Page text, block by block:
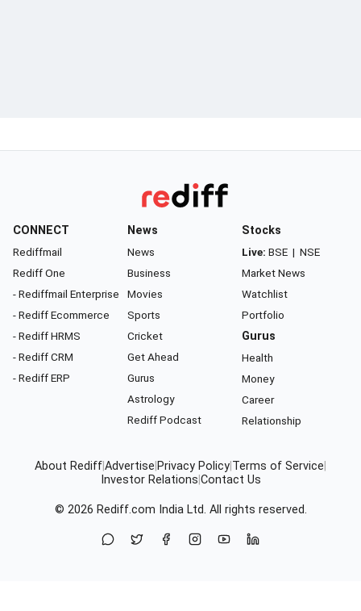
CONNECT
Rediffmail
Rediff One
- Rediffmail Enterprise
- Rediff Ecommerce
- Rediff HRMS
- Rediff CRM
- Rediff ERP
News
News
Business
Movies
Sports
Cricket
Get Ahead
Gurus
Astrology
Rediff Podcast
Stocks
Live: BSE | NSE
Market News
Watchlist
Portfolio
Gurus
Health
Money
Career
Relationship
About RediffAdvertise Privacy Policy Terms of Service
Investor Relations Contact Us
© 2026 Rediff.com India Ltd. All rights reserved.